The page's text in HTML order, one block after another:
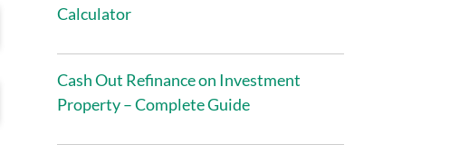
Calculator
Cash Out Refinance on Investment
Property – Complete Guide